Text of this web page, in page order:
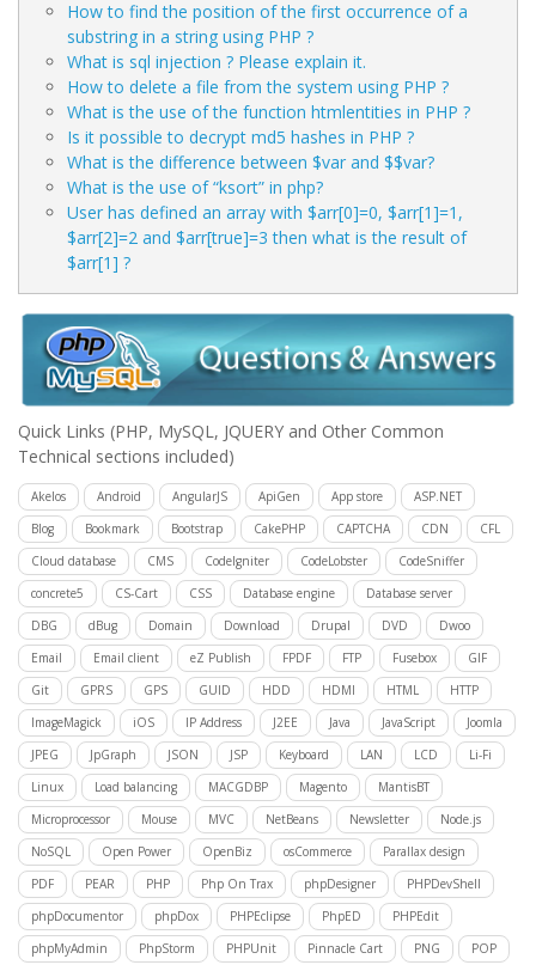
How to find the position of the first occurrence of a
substring in a string using PHP ?
What is sql injection ? Please explain it.
How to delete a file from the system using PHP ?
What is the use of the function htmlentities in PHP ?
Is it possible to decrypt md5 hashes in PHP ?
What is the difference between $var and $$var?
What is the use of “ksort” in php?
User has defined an array with $arr[0]=0, $arr[1]=1,
$arr[2]=2 and $arr[true]=3 then what is the result of
$arr[1] ?
Quick Links (PHP, MySQL, JQUERY and Other Common
Technical sections included)
Akelos Android AngularJS ApiGen App store
ASP.NET
Blog
Bookmark Bootstrap CakePHP CAPTCHA CDN
CFL
Cloud database
CMS CodeIgniter CodeLobster
CodeSniffer
concrete5
CS-Cart CSS Database engine
Database server
DBG
dBug Domain Download Drupal DVD
Dwoo
Email
Email client eZ Publish FPDF FTP Fusebox
GIF
Git
GPRS GPS GUID HDD HDMI HTML
HTTP
ImageMagick
iOS IP Address J2EE Java JavaScript
Joomla
JPEG
JpGraph JSON JSP Keyboard LAN LCD
Li-Fi
Linux
Load balancing MACGDBP Magento
MantisBT
Microprocessor
Mouse MVC NetBeans Newsletter
Node.js
NoSQL
Open Power OpenBiz osCommerce
Parallax design
PDF
PEAR PHP Php On Trax phpDesigner
PHPDevShell
phpDocumentor
phpDox PHPEclipse PhpED
PHPEdit
phpMyAdmin
PhpStorm PHPUnit Pinnacle Cart PNG POP